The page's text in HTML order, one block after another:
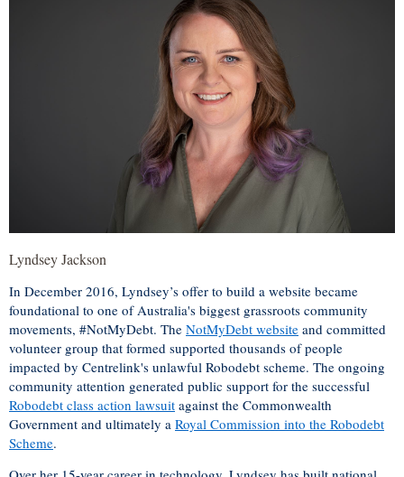
Lyndsey Jackson
In December 2016, Lyndsey’s offer to build a website became
foundational to one of Australia's biggest grassroots community
movements, #NotMyDebt. The NotMyDebt website and committed
volunteer group that formed supported thousands of people
impacted by Centrelink's unlawful Robodebt scheme. The ongoing
community attention generated public support for the successful
Robodebt class action lawsuit against the Commonwealth
Government and ultimately a Royal Commission into the Robodebt
Scheme.